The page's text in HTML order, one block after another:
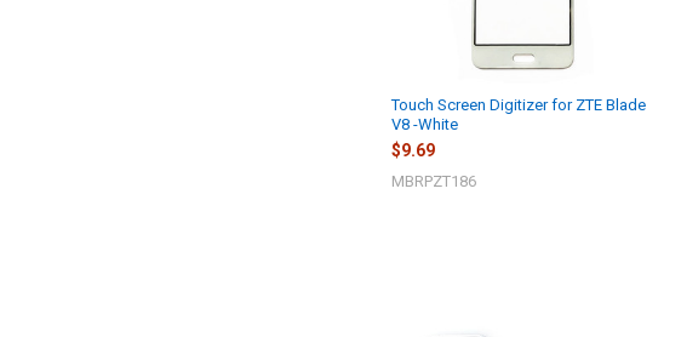
Touch Screen Digitizer for ZTE Blade
V8 -White
$9.69
MBRPZT186